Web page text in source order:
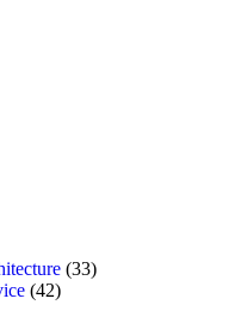
(33)
(42)